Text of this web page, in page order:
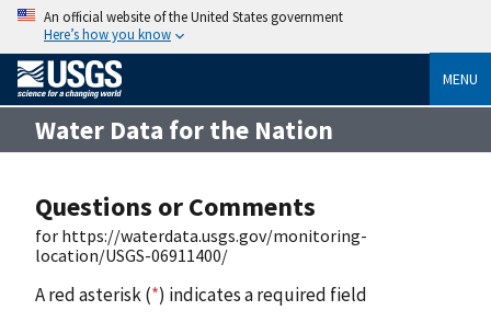
An official website of the United States government
Here’s how you know
MENU
Water Data for the Nation
Questions or Comments
for https://waterdata.usgs.gov/monitoring-
location/USGS-06911400/
A red asterisk (*) indicates a required field